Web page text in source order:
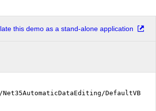
this demo as a stand-alone application
Net35AutomaticDataEditing/